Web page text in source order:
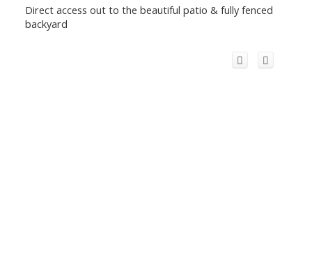
Direct access out to the beautiful patio & fully fenced
backyard